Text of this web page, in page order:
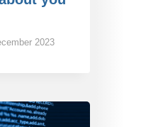
2023